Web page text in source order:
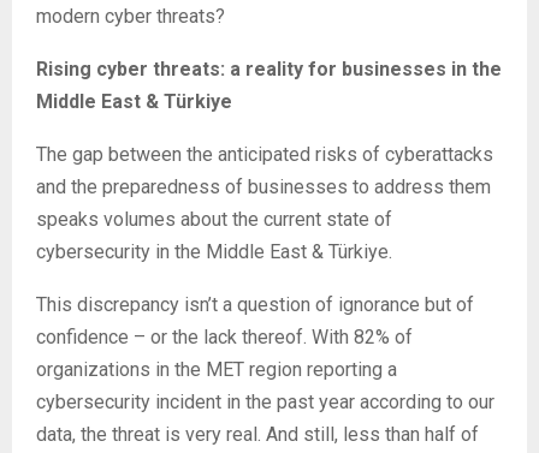
modern cyber threats?
Rising cyber threats: a reality for businesses in the
Middle East & Türkiye
The gap between the anticipated risks of cyberattacks
and the preparedness of businesses to address them
speaks volumes about the current state of
cybersecurity in the Middle East & Türkiye.
This discrepancy isn’t a question of ignorance but of
confidence – or the lack thereof. With 82% of
organizations in the MET region reporting a
cybersecurity incident in the past year according to our
data, the threat is very real. And still, less than half of